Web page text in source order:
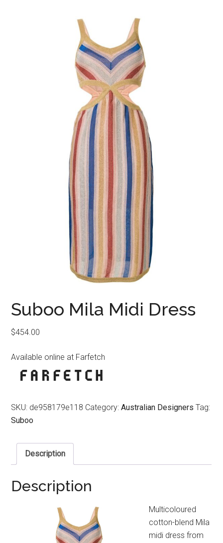
Suboo Mila Midi Dress
$454.00
Available online at Farfetch
SKU: de958179e118 Category:Australian Designers Tag:
Suboo
Description
Description
Multicoloured
cotton-blend Mila
midi dress from